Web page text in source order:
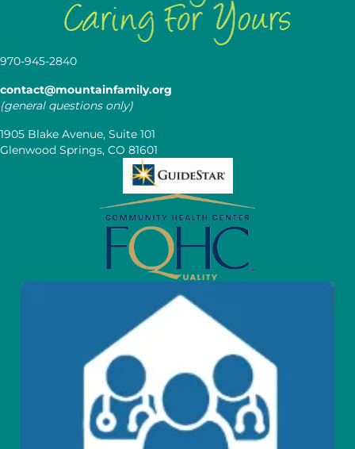
970-945-2840
contact@mountainfamily.org
(general questions only)
1905 Blake Avenue, Suite 101
Glenwood Springs, CO 81601